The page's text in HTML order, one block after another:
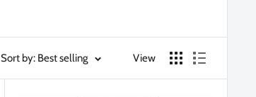
Sort by: Best selling View